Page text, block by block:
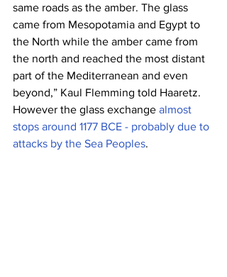
same roads as the amber. The glass
came from Mesopotamia and Egypt to
the North while the amber came from
the north and reached the most distant
part of the Mediterranean and even
beyond,” Kaul Flemming told Haaretz.
However the glass exchange almost
stops around 1177 BCE - probably due to
attacks by the Sea Peoples.